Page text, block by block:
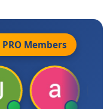
PRO Members